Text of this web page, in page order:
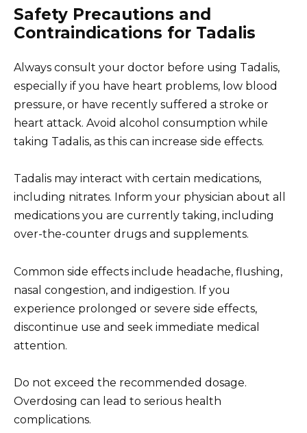
Safety Precautions and
Contraindications for Tadalis
Always consult your doctor before using Tadalis,
especially if you have heart problems, low blood
pressure, or have recently suffered a stroke or
heart attack. Avoid alcohol consumption while
taking Tadalis, as this can increase side effects.
Tadalis may interact with certain medications,
including nitrates. Inform your physician about all
medications you are currently taking, including
over-the-counter drugs and supplements.
Common side effects include headache, flushing,
nasal congestion, and indigestion. If you
experience prolonged or severe side effects,
discontinue use and seek immediate medical
attention.
Do not exceed the recommended dosage.
Overdosing can lead to serious health
complications.